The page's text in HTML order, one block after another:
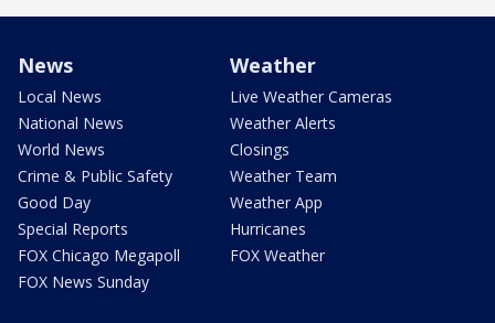
News
Local News
National News
World News
Crime & Public Safety
Good Day
Special Reports
FOX Chicago Megapoll
FOX News Sunday
Weather
Live Weather Cameras
Weather Alerts
Closings
Weather Team
Weather App
Hurricanes
FOX Weather